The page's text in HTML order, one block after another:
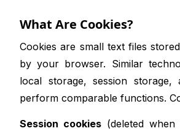
What Are Cookies?
Cookies are small text files
by your browser. Similar
local storage, session storage,
perform comparable functions.
Session cookies(deleted when